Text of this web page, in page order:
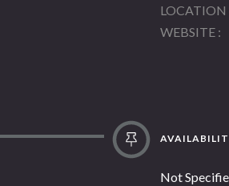
LOCATION
WEBSITE
Not